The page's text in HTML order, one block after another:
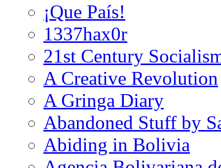
¡Que País!
1337hax0r
21st Century
A Creative Revolution
A Gringa Diary
Abandoned Stuff by
Abiding in Bolivia